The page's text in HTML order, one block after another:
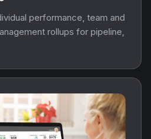
performance, team and
rollups for pipeline,